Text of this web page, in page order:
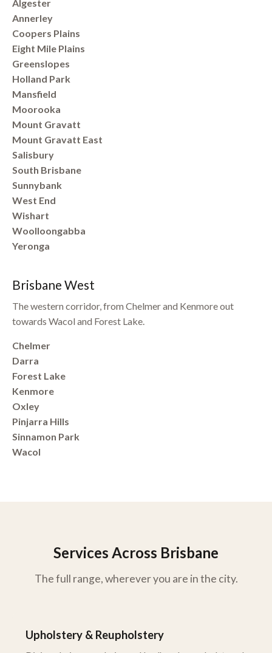
Algester
Annerley
Coopers Plains
Eight Mile Plains
Greenslopes
Holland Park
Mansfield
Moorooka
Mount Gravatt
Mount Gravatt East
Salisbury
South Brisbane
Sunnybank
West End
Wishart
Woolloongabba
Yeronga
Brisbane West
The western corridor, from Chelmer and Kenmore out
towards Wacol and Forest Lake.
Chelmer
Darra
Forest Lake
Kenmore
Oxley
Pinjarra Hills
Sinnamon Park
Wacol
Services Across Brisbane
The full range, wherever you are in the city.
Upholstery & Reupholstery